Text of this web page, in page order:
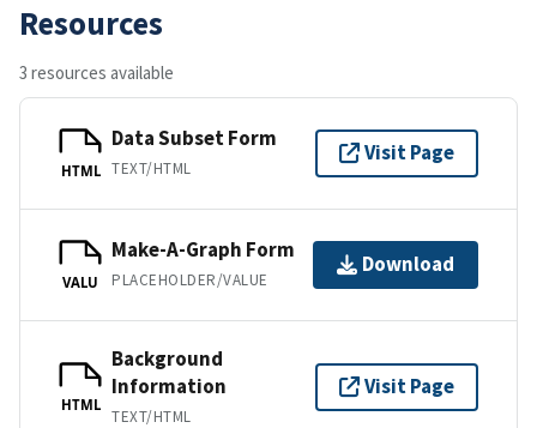
Resources
3 resources available
HTML
Data Subset Form
TEXT/HTML
Visit Page
VALU
Make-A-Graph Form
PLACEHOLDER/VALUE
Download
HTML
Background
Information
TEXT/HTML
Visit Page